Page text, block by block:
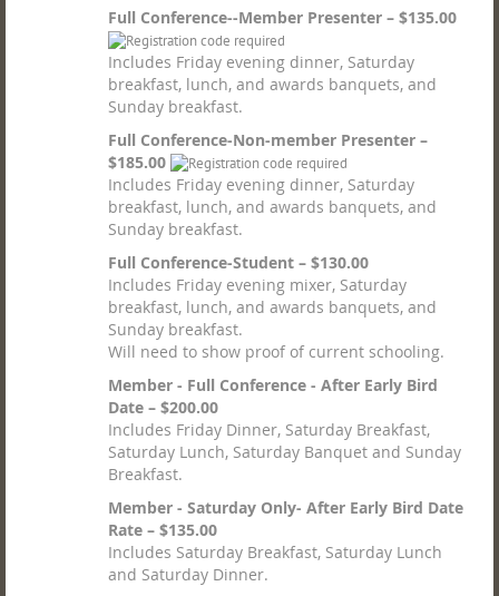
Full Conference--Member Presenter – $135.00
Includes Friday evening dinner, Saturday
breakfast, lunch, and awards banquets, and
Sunday breakfast.
Full Conference-Non-member Presenter –
$185.00
Includes Friday evening dinner, Saturday
breakfast, lunch, and awards banquets, and
Sunday breakfast.
Full Conference-Student – $130.00
Includes Friday evening mixer, Saturday
breakfast, lunch, and awards banquets, and
Sunday breakfast.
Will need to show proof of current schooling.
Member - Full Conference - After Early Bird
Date – $200.00
Includes Friday Dinner, Saturday Breakfast,
Saturday Lunch, Saturday Banquet and Sunday
Breakfast.
Member - Saturday Only- After Early Bird Date
Rate – $135.00
Includes Saturday Breakfast, Saturday Lunch
and Saturday Dinner.